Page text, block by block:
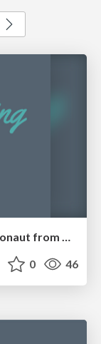
Follow your dreams: become an astronaut from home
0 46